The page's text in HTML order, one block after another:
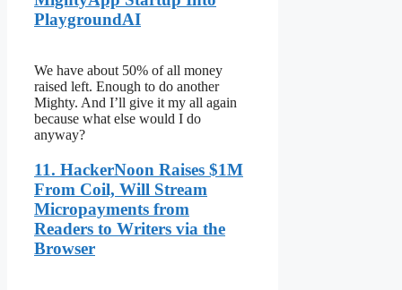
PlaygroundAI
We have about 50% of all money
raised left. Enough to do another
Mighty. And I’ll give it my all again
because what else would I do
anyway?
11. HackerNoon Raises $1M
From Coil, Will Stream
Micropayments from
Readers to Writers via the
Browser